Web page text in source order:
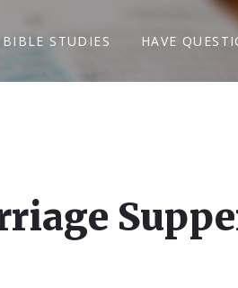
BIBLE STUDIES HAVE